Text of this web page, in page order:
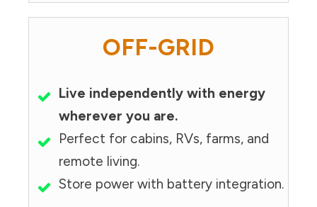
OFF-GRID
Live independently with energy
wherever you are.
Perfect for cabins, RVs, farms, and
remote living.
Store power with battery integration.